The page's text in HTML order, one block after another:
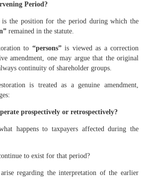
Period?
the position for the period during which the
remained in the statute.
to “persons”is viewed as a correction
amendment, one may argue that the original
continuity of shareholder groups.
is treated as a genuine amendment,
prospectively or retrospectively?
happens to taxpayers affected during the
to exist for that period?
regarding the interpretation of the earlier